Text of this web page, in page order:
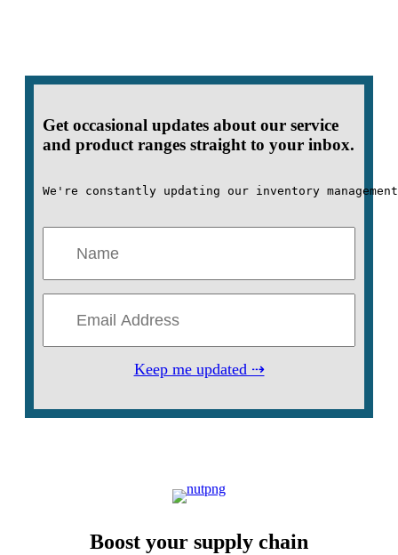
Get occasional updates about our service
and product ranges straight to your inbox.
We're constantly updating our inventory
Keep me updated ⇢
Boost your supply chain